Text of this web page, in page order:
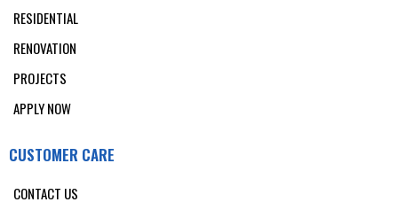
RESIDENTIAL
RENOVATION
PROJECTS
APPLY NOW
CUSTOMER CARE
CONTACT US